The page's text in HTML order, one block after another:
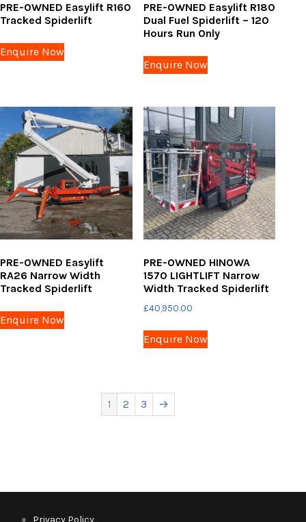
PRE-OWNED Easylift R160
Tracked Spiderlift
Enquire Now
PRE-OWNED Easylift R180
Dual Fuel Spiderlift – 120
Hours Run Only
Enquire Now
PRE-OWNED Easylift
RA26 Narrow Width
Tracked Spiderlift
Enquire Now
PRE-OWNED HINOWA
1570 LIGHTLIFT Narrow
Width Tracked Spiderlift
£40,950.00
Enquire Now
1 2 3 →